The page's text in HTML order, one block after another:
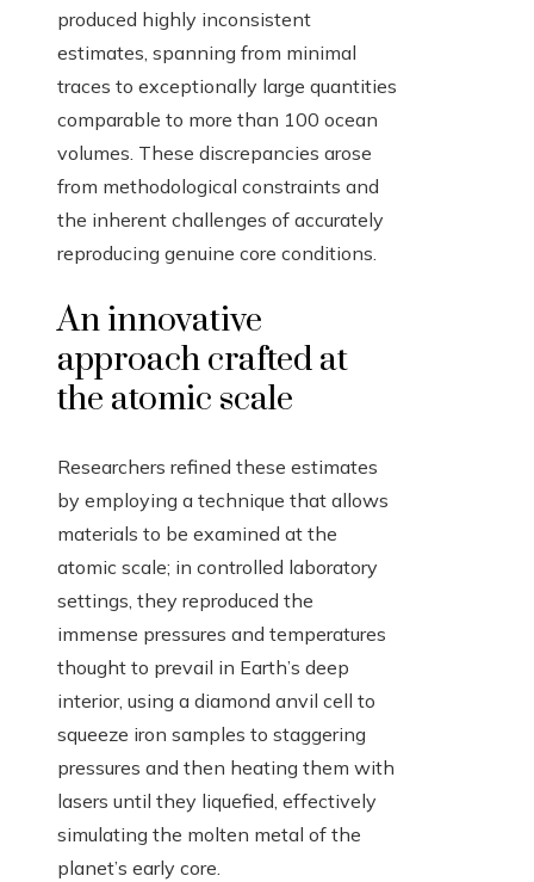
produced highly inconsistent
estimates, spanning from minimal
traces to exceptionally large quantities
comparable to more than 100 ocean
volumes. These discrepancies arose
from methodological constraints and
the inherent challenges of accurately
reproducing genuine core conditions.
An innovative
approach crafted at
the atomic scale
Researchers refined these estimates
by employing a technique that allows
materials to be examined at the
atomic scale; in controlled laboratory
settings, they reproduced the
immense pressures and temperatures
thought to prevail in Earth’s deep
interior, using a diamond anvil cell to
squeeze iron samples to staggering
pressures and then heating them with
lasers until they liquefied, effectively
simulating the molten metal of the
planet’s early core.